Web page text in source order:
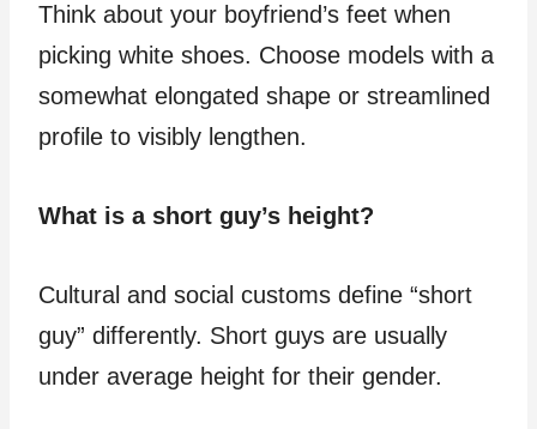
Think about your boyfriend’s feet when
picking white shoes. Choose models with a
somewhat elongated shape or streamlined
profile to visibly lengthen.
What is a short guy’s height?
Cultural and social customs define “short
guy” differently. Short guys are usually
under average height for their gender.